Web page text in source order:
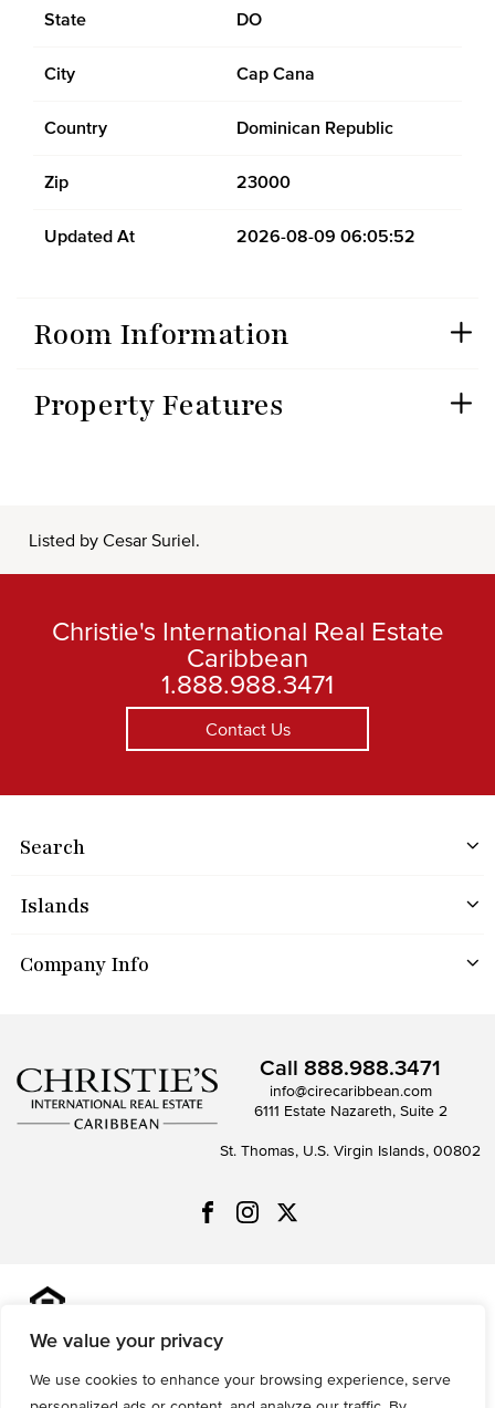
We value your privacy
We use cookies to enhance your browsing experience, serve
State DO
City Cap Cana
Country Dominican Republic
Zip 23000
Updated At 2026-08-09 06:05:52
Room Information
Property Features
Listed by Cesar Suriel.
Christie's International Real Estate
Caribbean
1.888.988.3471
Contact Us
Search
Islands
Company Info
Call 888.988.3471
info@cirecaribbean.com
6111 Estate Nazareth, Suite 2
St. Thomas, U.S. Virgin Islands, 00802
should be independently reviewed and verified.
Privacy Policy Terms of Use Accessibility
Sitemap